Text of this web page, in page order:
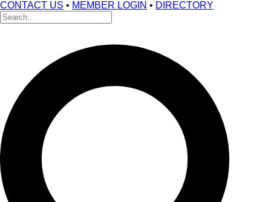
CONTACT US • MEMBER LOGIN • DIRECTORY